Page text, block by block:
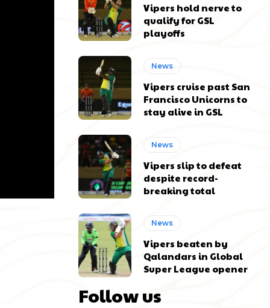
Vipers hold nerve to
qualify for GSL
playoffs
News
Vipers cruise past San
Francisco Unicorns to
stay alive in GSL
News
Vipers slip to defeat
despite record-
breaking total
News
Vipers beaten by
Qalandars in Global
Super League opener
Follow us